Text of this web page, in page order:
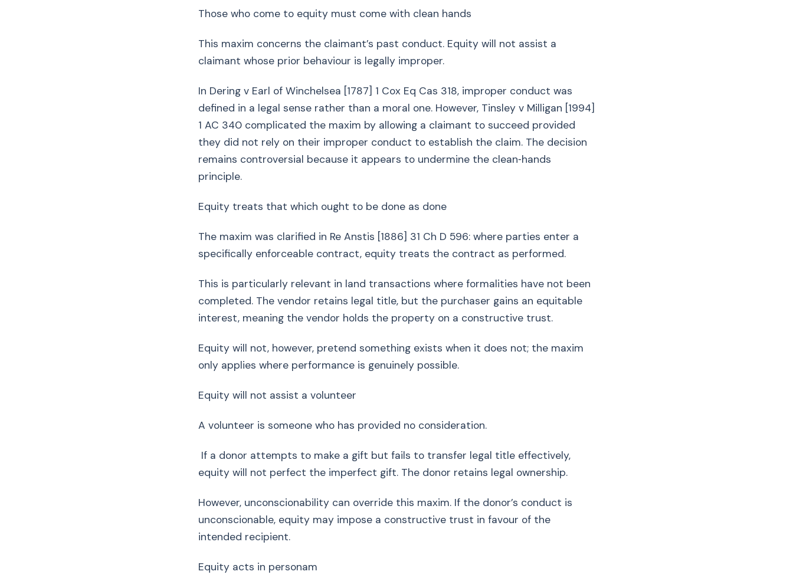
Those who come to equity must come with clean hands
This maxim concerns the claimant’s past conduct. Equity will not assist a
claimant whose prior behaviour is legally improper.
In Dering v Earl of Winchelsea [1787] 1 Cox Eq Cas 318, improper conduct was
defined in a legal sense rather than a moral one. However, Tinsley v Milligan [1994]
1 AC 340 complicated the maxim by allowing a claimant to succeed provided
they did not rely on their improper conduct to establish the claim. The decision
remains controversial because it appears to undermine the clean‑hands
principle.
Equity treats that which ought to be done as done
The maxim was clarified in Re Anstis [1886] 31 Ch D 596: where parties enter a
specifically enforceable contract, equity treats the contract as performed.
This is particularly relevant in land transactions where formalities have not been
completed. The vendor retains legal title, but the purchaser gains an equitable
interest, meaning the vendor holds the property on a constructive trust.
Equity will not, however, pretend something exists when it does not; the maxim
only applies where performance is genuinely possible.
Equity will not assist a volunteer
A volunteer is someone who has provided no consideration.
If a donor attempts to make a gift but fails to transfer legal title effectively,
equity will not perfect the imperfect gift. The donor retains legal ownership.
However, unconscionability can override this maxim. If the donor’s conduct is
unconscionable, equity may impose a constructive trust in favour of the
intended recipient.
Equity acts in personam